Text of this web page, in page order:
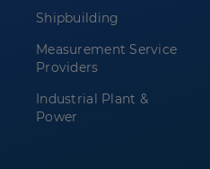
Shipbuilding
Measurement Service
Providers
Industrial Plant &
Power